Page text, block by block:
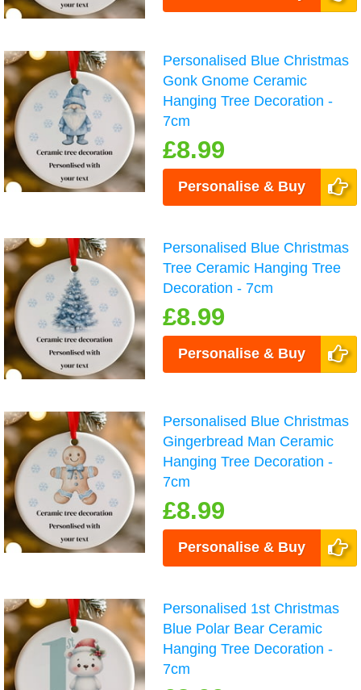
Personalised Blue Christmas
Gonk Gnome Ceramic
Hanging Tree Decoration -
7cm
£8.99
Personalise & Buy
Personalised Blue Christmas
Tree Ceramic Hanging Tree
Decoration - 7cm
£8.99
Personalise & Buy
Personalised Blue Christmas
Gingerbread Man Ceramic
Hanging Tree Decoration -
7cm
£8.99
Personalise & Buy
Personalised 1st Christmas
Blue Polar Bear Ceramic
Hanging Tree Decoration -
7cm